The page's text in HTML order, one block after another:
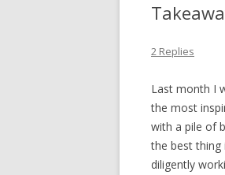
2 Replies
Last month I
the most
with a pile of
the best thing
diligently